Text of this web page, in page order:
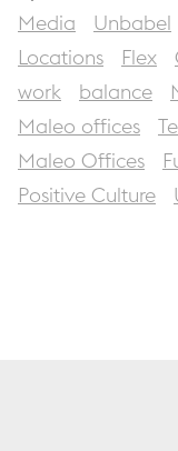
Media
Unbabel
Locations
Flex
work
balance
Maleo offices
Maleo Offices
Positive Culture